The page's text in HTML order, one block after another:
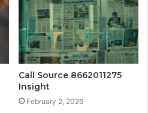
Call Source 8662011275
Insight
February 2, 2026